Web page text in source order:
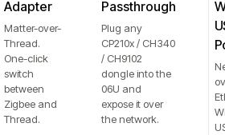
Adapter
Matter-over-
Thread.
One-click
switch
between
Zigbee and
Thread.
Passthrough
Plug any
CP210x / CH340
/ CH9102
dongle into the
06U and
expose it over
the network.